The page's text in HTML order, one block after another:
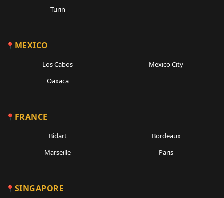
Turin
MEXICO
Los Cabos
Mexico City
Oaxaca
FRANCE
Bidart
Bordeaux
Marseille
Paris
SINGAPORE